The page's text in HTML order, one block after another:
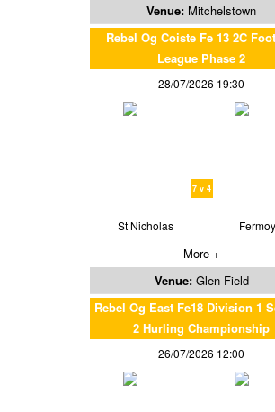
Venue: Mitchelstown
Rebel Og Coiste Fe 13 2C
League Phase 2
28/07/2026 19:30
7 v 4
St Nicholas Fermoy
More +
Venue: Glen Field
Rebel Og East Fe18 Division 1
2 Hurling Championship
26/07/2026 12:00